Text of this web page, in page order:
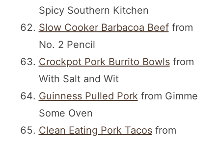
Spicy Southern Kitchen
Slow Cooker Barbacoa Beeffrom
No. 2 Pencil
Crockpot Pork Burrito Bowlsfrom
With Salt and Wit
Guinness Pulled Porkfrom Gimme
Some Oven
Clean Eating Pork Tacosfrom